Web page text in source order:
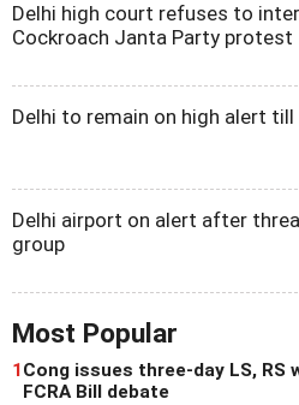
Delhi high court refuses to
Cockroach Janta Party protest
Delhi to remain on high alert till
Delhi airport on alert after
group
Most Popular
1 Cong issues three-day LS, RS
FCRA Bill debate